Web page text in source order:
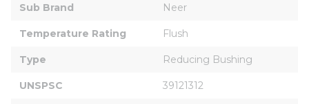
Sub Brand Neer
Temperature Rating Flush
Type Reducing Bushing
UNSPSC 39121312